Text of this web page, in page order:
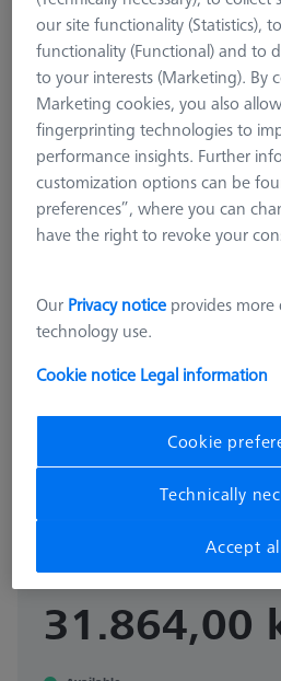
CHUCKS FOR ZEISS ROTARY
OmniFix three-jaw
rotary table
31.864,00
our site functionality (Statistics),
functionality (Functional) and to
to your interests (Marketing). By
Marketing cookies, you also
fingerprinting technologies to
performance insights. Further
customization options can be
preferences”, where you can
have the right to revoke your
Our Privacy notice provides
technology use.
Cookie notice Legal information
Cookie
Technically
Accept